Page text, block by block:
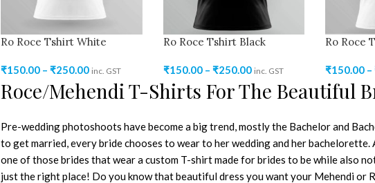
Ro Roce Tshirt White
₹150.00 – ₹250.00 inc. GST
Ro Roce Tshirt Black
₹150.00 – ₹250.00 inc. GST
Ro Roce
₹150.00 –
Roce/Mehendi T-Shirts For The Beautiful
Pre-wedding photoshoots have become a big trend, mostly the Bachelor and
to get married, every bride chooses to wear to her wedding and her
one of those brides that wear a custom T-shirt made for brides to be while also
just the right place! Do you know that beautiful dress you want your Mehendi or